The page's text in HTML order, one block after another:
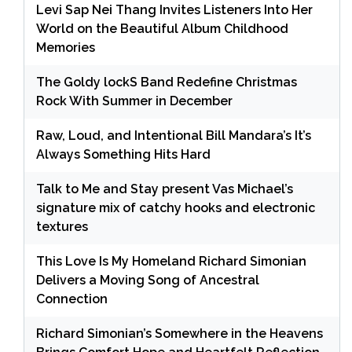
Levi Sap Nei Thang Invites Listeners Into Her
World on the Beautiful Album Childhood
Memories
The Goldy lockS Band Redefine Christmas
Rock With Summer in December
Raw, Loud, and Intentional Bill Mandara’s It’s
Always Something Hits Hard
Talk to Me and Stay present Vas Michael’s
signature mix of catchy hooks and electronic
textures
This Love Is My Homeland Richard Simonian
Delivers a Moving Song of Ancestral
Connection
Richard Simonian’s Somewhere in the Heavens